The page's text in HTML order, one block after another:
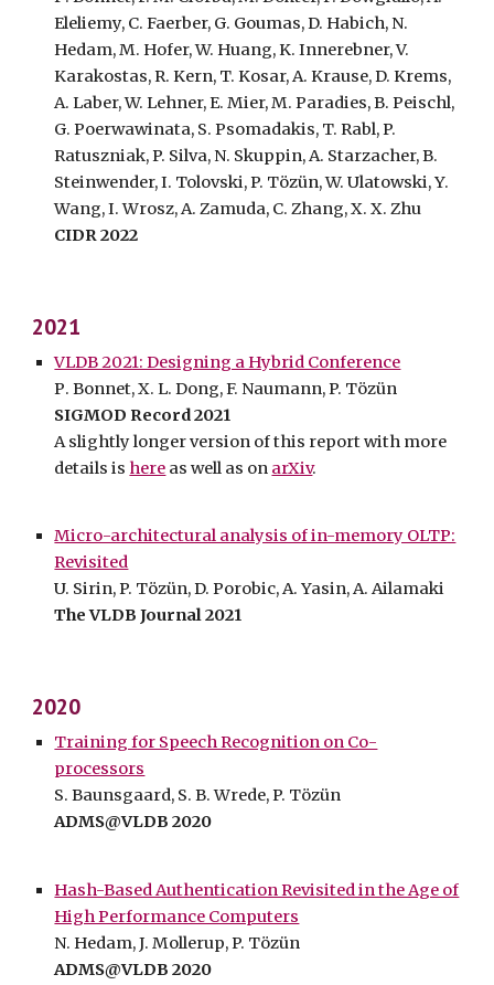
Eleliemy, C. Faerber, G. Goumas, D. Habich, N.
Hedam, M. Hofer, W. Huang, K. Innerebner, V.
Karakostas, R. Kern, T. Kosar, A. Krause, D. Krems,
A. Laber, W. Lehner, E. Mier, M. Paradies, B. Peischl,
G. Poerwawinata, S. Psomadakis, T. Rabl, P.
Ratuszniak, P. Silva, N. Skuppin, A. Starzacher, B.
Steinwender, I. Tolovski, P. Tözün, W. Ulatowski, Y.
Wang, I. Wrosz, A. Zamuda, C. Zhang, X. X. Zhu
CIDR 2022
2021
VLDB 2021: Designing a Hybrid Conference
P.Bonnet, X. L. Dong, F. Naumann, P. Tözün
SIGMOD Record 2021
A slightly longer version of this report with more
details is here as well as on arXiv.
Micro-architectural analysis of in-memory OLTP:
Revisited
U. Sirin, P. Tözün, D. Porobic, A. Yasin, A. Ailamaki
The VLDB Journal 2021
2020
Training for Speech Recognition on Co-
processors
S. Baunsgaard, S. B. Wrede, P. Tözün
ADMS@VLDB 2020
Hash-Based Authentication Revisited in the Age of
High Performance Computers
N. Hedam, J. Mollerup, P. Tözün
ADMS@VLDB 2020